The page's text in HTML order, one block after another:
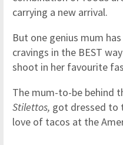
carrying a new arrival.
But one genius mum
cravings in the BEST
shoot in her favourite
The mum-to-be behind
Stilettos, got dressed to
love of tacos at the